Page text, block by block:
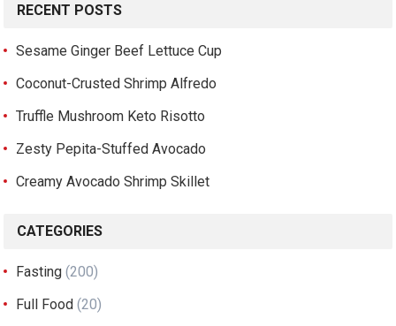
RECENT POSTS
Sesame Ginger Beef Lettuce Cup
Coconut-Crusted Shrimp Alfredo
Truffle Mushroom Keto Risotto
Zesty Pepita-Stuffed Avocado
Creamy Avocado Shrimp Skillet
CATEGORIES
Fasting (200)
Full Food (20)